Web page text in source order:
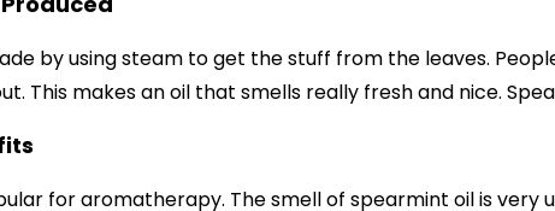
by using steam to get the stuff from the leaves.
This makes an oil that smells really fresh and nice.
for aromatherapy. The smell of spearmint oil is very